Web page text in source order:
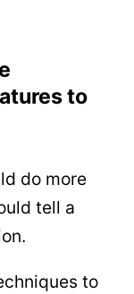
to
do more
tell a
to